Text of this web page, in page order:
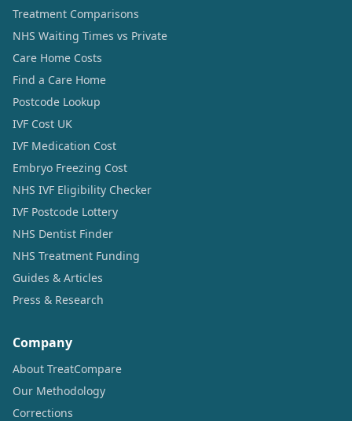
Treatment Comparisons
NHS Waiting Times vs Private
Care Home Costs
Find a Care Home
Postcode Lookup
IVF Cost UK
IVF Medication Cost
Embryo Freezing Cost
NHS IVF Eligibility Checker
IVF Postcode Lottery
NHS Dentist Finder
NHS Treatment Funding
Guides & Articles
Press & Research
Company
About TreatCompare
Our Methodology
Corrections